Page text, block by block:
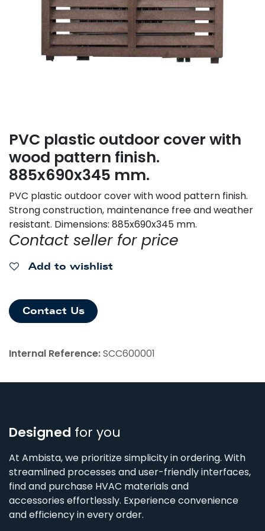
PVC plastic outdoor cover with
wood pattern finish.
885x690x345 mm.
PVC plastic outdoor cover with wood pattern finish.
Strong construction, maintenance free and weather
resistant. Dimensions: 885x690x345 mm.
Contact seller for price
Add to wishlist
Contact Us
Internal Reference:SCC600001
Designed for you
At Ambista, we prioritize simplicity in ordering. With
streamlined processes and user-friendly interfaces,
find and purchase HVAC materials and
accessories effortlessly. Experience convenience
and efficiency in every order.